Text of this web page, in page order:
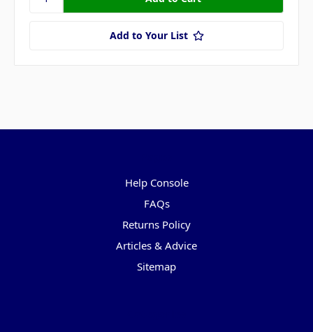
Add to Your List
Help Console
FAQs
Returns Policy
Articles & Advice
Sitemap